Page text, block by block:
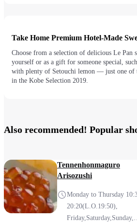
Take Home Premium Hotel-Made
Choose from a selection of delicious Le Pan
yourself or as a gift for someone special,
with plenty of Setouchi lemon — just one of
in the Kobe Selection 2019.
Also recommended! Popular
Tennenhonmaguro
Arisozushi
Monday to Thursday
20:20(L.O.19:50),
Friday,Saturday,Sunday,